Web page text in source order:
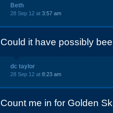
Beth
28 Sep 12 at 3:57 am
Could it have possibly
dc taylor
28 Sep 12 at 8:23 am
Count me in for Golden